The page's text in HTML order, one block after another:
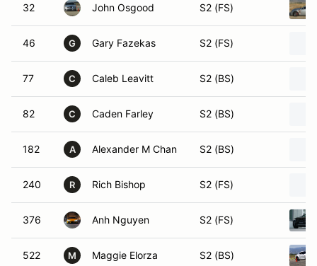
32 John Osgood S2 (FS)
46 G Gary Fazekas S2 (FS)
77 C Caleb Leavitt S2 (BS)
82 C Caden Farley S2 (BS)
182 A Alexander M Chan S2 (BS)
240 R Rich Bishop S2 (FS)
376 Anh Nguyen S2 (FS)
522 M Maggie Elorza S2 (BS)